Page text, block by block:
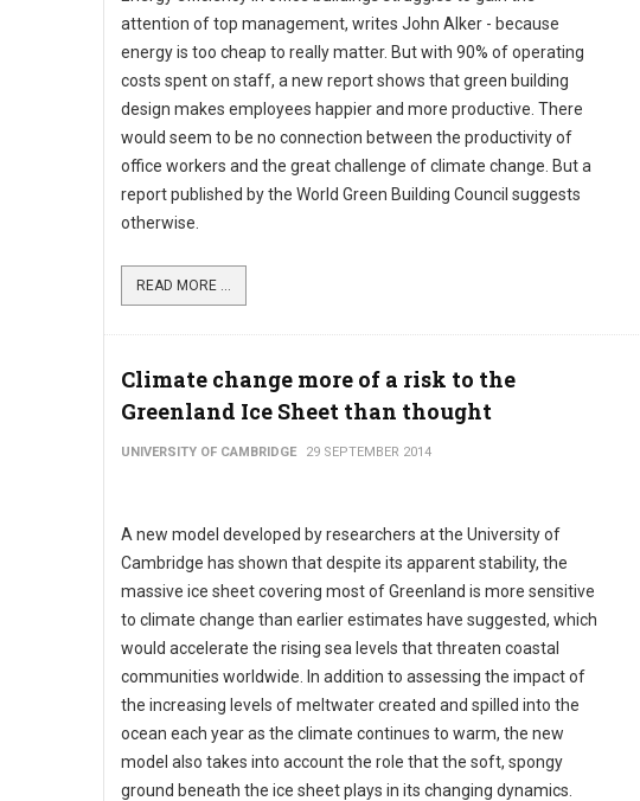
attention of top management, writes John Alker - because
energy is too cheap to really matter. But with 90% of operating
costs spent on staff, a new report shows that green building
design makes employees happier and more productive. There
would seem to be no connection between the productivity of
office workers and the great challenge of climate change. But a
report published by the World Green Building Council suggests
otherwise.
READ MORE ...
Climate change more of a risk to the
Greenland Ice Sheet than thought
UNIVERSITY OF CAMBRIDGE 29 SEPTEMBER 2014
A new model developed by researchers at the University of
Cambridge has shown that despite its apparent stability, the
massive ice sheet covering most of Greenland is more sensitive
to climate change than earlier estimates have suggested, which
would accelerate the rising sea levels that threaten coastal
communities worldwide. In addition to assessing the impact of
the increasing levels of meltwater created and spilled into the
ocean each year as the climate continues to warm, the new
model also takes into account the role that the soft, spongy
ground beneath the ice sheet plays in its changing dynamics.